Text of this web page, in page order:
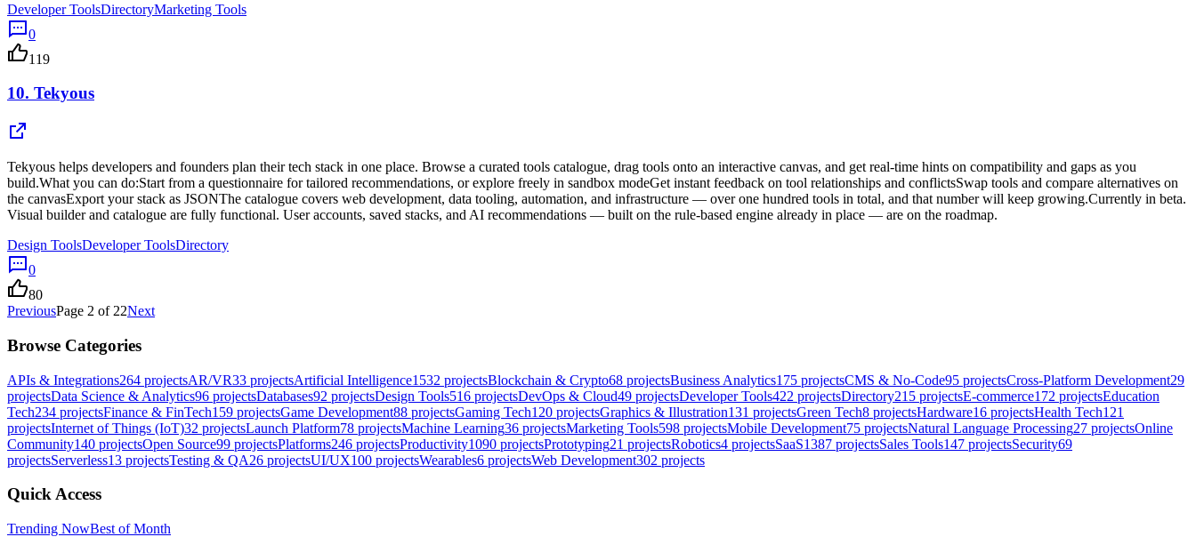
Developer ToolsDirectoryMarketing Tools
0
119
10. Tekyous
Tekyous helps developers and founders plan their tech stack in one place. Browse a curated tools catalogue, drag tools onto an interactive canvas, and get real-time hints on compatibility and gaps as you
build.What you can do:Start from a questionnaire for tailored recommendations, or explore freely in sandbox modeGet instant feedback on tool relationships and conflictsSwap tools and compare alternatives on
the canvasExport your stack as JSONThe catalogue covers web development, data tooling, automation, and infrastructure — over one hundred tools in total, and that number will keep growing.Currently in beta.
Visual builder and catalogue are fully functional. User accounts, saved stacks, and AI recommendations — built on the rule-based engine already in place — are on the roadmap.
Design ToolsDeveloper ToolsDirectory
0
80
PreviousPage 2 of 22Next
Browse Categories
APIs & Integrations264 projectsAR/VR33 projectsArtificial Intelligence1532 projectsBlockchain & Crypto68 projectsBusiness Analytics175 projectsCMS & No-Code95 projectsCross-Platform Development29
projectsData Science & Analytics96 projectsDatabases92 projectsDesign Tools516 projectsDevOps & Cloud49 projectsDeveloper Tools422 projectsDirectory215 projectsE-commerce172 projectsEducation
Tech234 projectsFinance & FinTech159 projectsGame Development88 projectsGaming Tech120 projectsGraphics & Illustration131 projectsGreen Tech8 projectsHardware16 projectsHealth Tech121
projectsInternet of Things (IoT)32 projectsLaunch Platform78 projectsMachine Learning36 projectsMarketing Tools598 projectsMobile Development75 projectsNatural Language Processing27 projectsOnline
Community140 projectsOpen Source99 projectsPlatforms246 projectsProductivity1090 projectsPrototyping21 projectsRobotics4 projectsSaaS1387 projectsSales Tools147 projectsSecurity69
projectsServerless13 projectsTesting & QA26 projectsUI/UX100 projectsWearables6 projectsWeb Development302 projects
Quick Access
Trending NowBest of Month